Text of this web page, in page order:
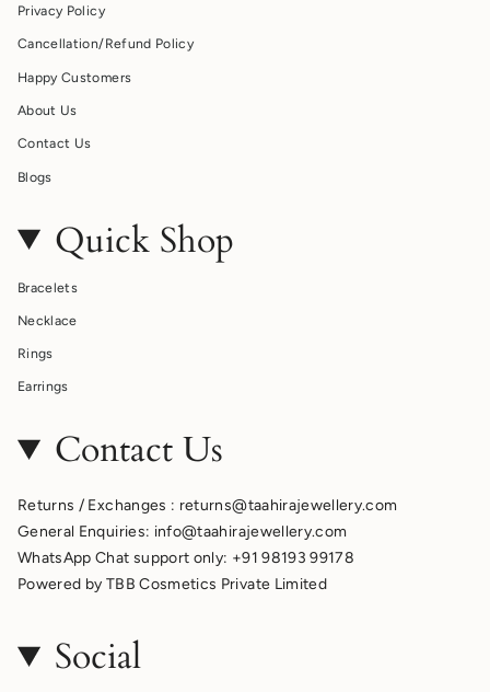
Privacy Policy
Cancellation/Refund Policy
Happy Customers
About Us
Contact Us
Blogs
Quick Shop
Bracelets
Necklace
Rings
Earrings
Contact Us
Returns / Exchanges : returns@taahirajewellery.com
General Enquiries: info@taahirajewellery.com
WhatsApp Chat support only: +91 98193 99178
Powered by TBB Cosmetics Private Limited
Social